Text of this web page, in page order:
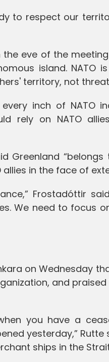
to respect our
eve of the
island. NATO
territory, not
inch of NATO
rely on NATO
Greenland
in the face of
Frostadóttir
We need to focus
on Wednesday
and
you have a
yesterday,” Rutte
ships in the